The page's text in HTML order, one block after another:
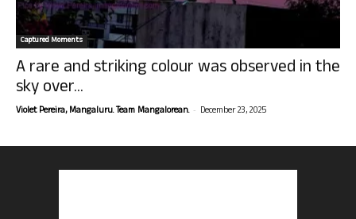
Captured Moments
A rare and striking colour was observed in the
sky over...
Violet Pereira, Mangaluru. Team Mangalorean. - December 23, 2025